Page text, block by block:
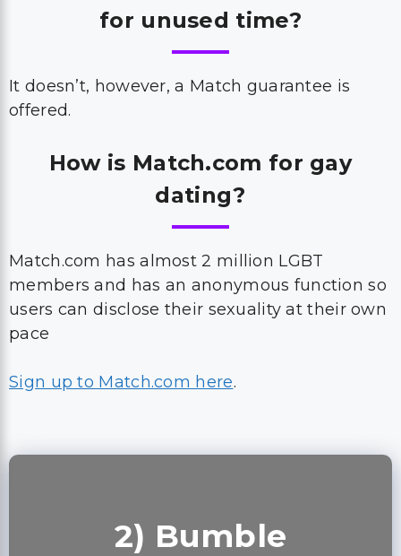
for unused time?
It doesn’t, however, a Match guarantee is
offered.
How is Match.com for gay
dating?
Match.com has almost 2 million LGBT
members and has an anonymous function so
users can disclose their sexuality at their own
pace
Sign up to Match.com here.
2) Bumble